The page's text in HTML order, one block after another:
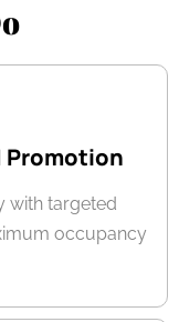
Promotion
with targeted
occupancy